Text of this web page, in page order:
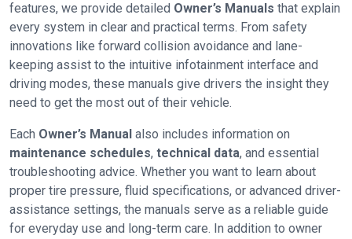
features, we provide detailed Owner’s Manuals that explain
every system in clear and practical terms. From safety
innovations like forward collision avoidance and lane-
keeping assist to the intuitive infotainment interface and
driving modes, these manuals give drivers the insight they
need to get the most out of their vehicle.
Each Owner’s Manual also includes information on
maintenance schedules, technical data, and essential
troubleshooting advice. Whether you want to learn about
proper tire pressure, fluid specifications, or advanced driver-
assistance settings, the manuals serve as a reliable guide
for everyday use and long-term care. In addition to owner